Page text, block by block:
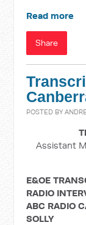
Read more
Share
POSTED BY
Assistant
E&OE
RADIO
ABC RADIO
SOLLY